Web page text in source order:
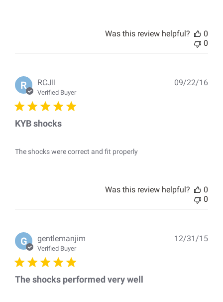
Was this review helpful?
0
0
R RCJII
Verified Buyer
KYB shocks
The shocks were correct and fit properly
09/22/16
Was this review helpful?
0
0
G gentlemanjim
Verified Buyer
The shocks performed very well
12/31/15